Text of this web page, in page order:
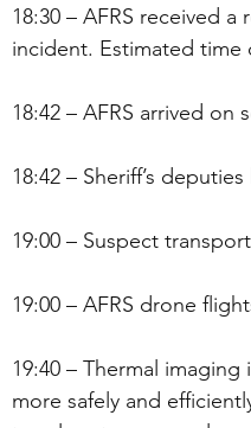
18:30 – AFRS received
incident. Estimated time
18:42 – AFRS arrived
18:42 – Sheriff’s
19:00 – Suspect
19:00 – AFRS drone
19:40 – Thermal
more safely and